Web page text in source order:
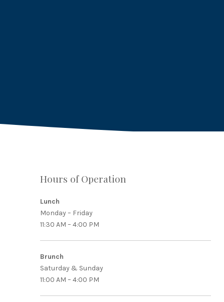
Hours of Operation
Lunch
Monday – Friday
11:30 AM – 4:00 PM
Brunch
Saturday & Sunday
11:00 AM – 4:00 PM